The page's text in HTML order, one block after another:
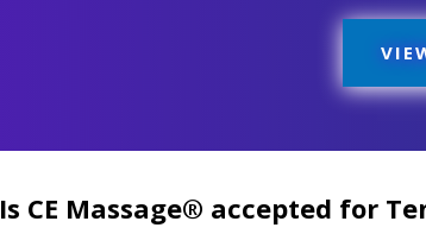
Is CE Massage® accepted for